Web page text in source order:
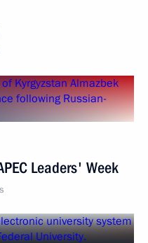
Leaders' Week